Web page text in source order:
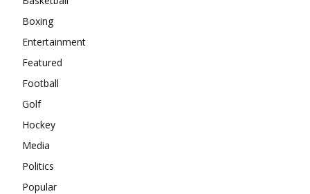
Boxing
Entertainment
Featured
Football
Golf
Hockey
Media
Politics
Popular